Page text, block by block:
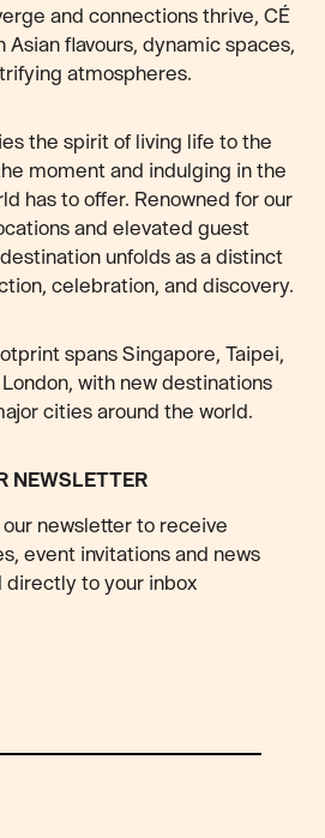
and connections thrive, CÉ
Asian flavours, dynamic spaces,
atmospheres.
the spirit of living life to the
moment and indulging in the
has to offer. Renowned for our
and elevated guest
unfolds as a distinct
celebration, and discovery.
spans Singapore, Taipei,
with new destinations
cities around the world.
NEWSLETTER
newsletter to receive
event invitations and news
directly to your inbox